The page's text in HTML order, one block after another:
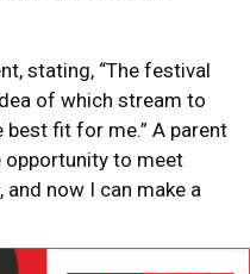
stating, “The festival
of which stream to
fit for me.” A parent
opportunity to meet
now I can make a